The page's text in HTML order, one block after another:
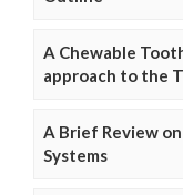
A Chewable
approach to the
A Brief Review
Systems